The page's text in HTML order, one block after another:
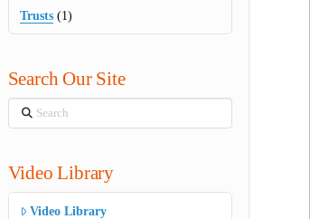
Trusts(1)
Search Our Site
Search
Video Library
Video Library